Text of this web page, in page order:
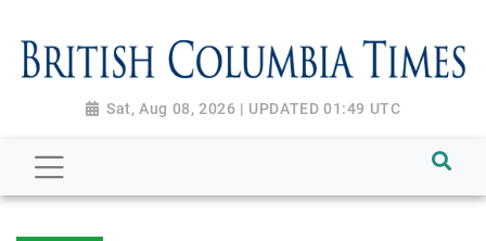
Sat, Aug 08, 2026 | UPDATED 01:49 UTC